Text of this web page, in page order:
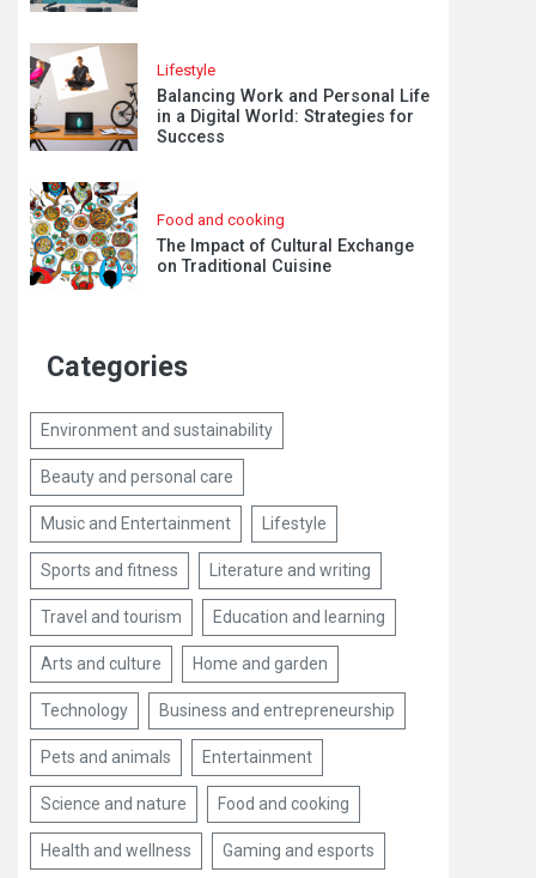
Lifestyle
Balancing Work and Personal Life
in a Digital World: Strategies for
Success
Food and cooking
The Impact of Cultural Exchange
on Traditional Cuisine
Categories
Environment and sustainability
Beauty and personal care
Music and Entertainment Lifestyle
Sports and fitness Literature and writing
Travel and tourism Education and learning
Arts and culture Home and garden
Technology Business and entrepreneurship
Pets and animals Entertainment
Science and nature Food and cooking
Health and wellness Gaming and esports